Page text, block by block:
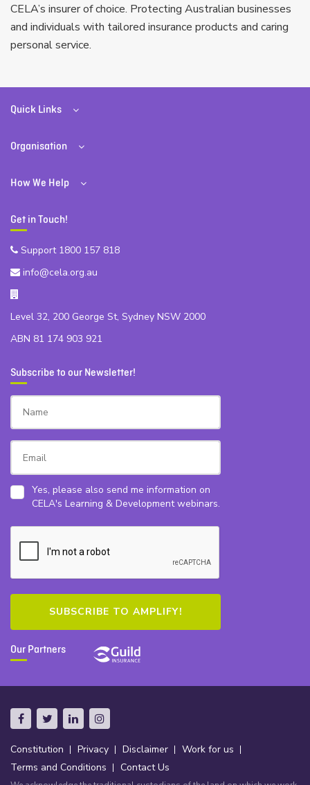
CELA’s insurer of choice. Protecting Australian businesses
and individuals with tailored insurance products and caring
personal service.
Quick Links
Organisation
How We Help
Get in Touch!
Support 1800 157 818
info@cela.org.au
Level 32, 200 George St, Sydney NSW 2000
ABN 81 174 903 921
Subscribe to our Newsletter!
Yes, please also send me information on
CELA's Learning & Development webinars.
Our Partners
Constitution Privacy Disclaimer
Work for us
Terms and Conditions
Contact Us